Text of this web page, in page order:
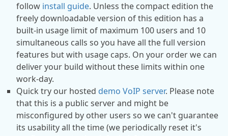
follow install guide. Unless the compact edition the
freely downloadable version of this edition has a
built-in usage limit of maximum 100 users and 10
simultaneous calls so you have all the full version
features but with usage caps. On your order we can
deliver your build without these limits within one
work-day.
Quick try our hosted demo VoIP server. Please note
that this is a public server and might be
misconfigured by other users so we can't guarantee
its usability all the time (we periodically reset it's